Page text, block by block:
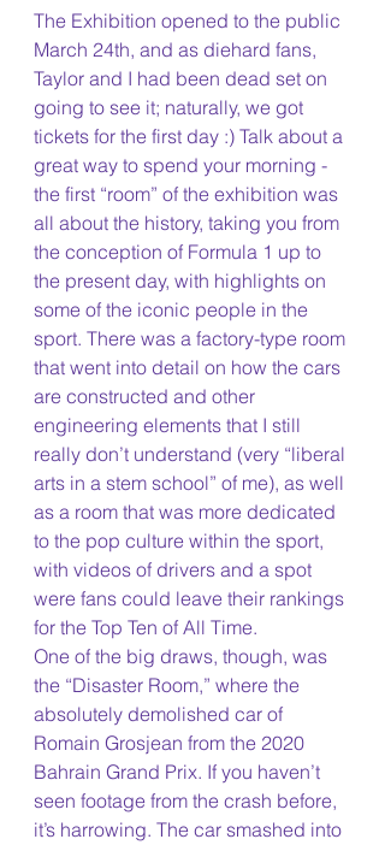
The Exhibition opened to the public
March 24th, and as diehard fans,
Taylor and I had been dead set on
going to see it; naturally, we got
tickets for the first day :) Talk about a
great way to spend your morning -
the first “room” of the exhibition was
all about the history, taking you from
the conception of Formula 1 up to
the present day, with highlights on
some of the iconic people in the
sport. There was a factory-type room
that went into detail on how the cars
are constructed and other
engineering elements that I still
really don’t understand (very “liberal
arts in a stem school” of me), as well
as a room that was more dedicated
to the pop culture within the sport,
with videos of drivers and a spot
were fans could leave their rankings
for the Top Ten of All Time.
One of the big draws, though, was
the “Disaster Room,” where the
absolutely demolished car of
Romain Grosjean from the 2020
Bahrain Grand Prix. If you haven’t
seen footage from the crash before,
it’s harrowing. The car smashed into